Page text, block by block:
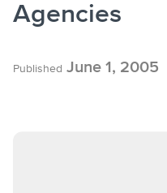
Agencies
Published June 1, 2005